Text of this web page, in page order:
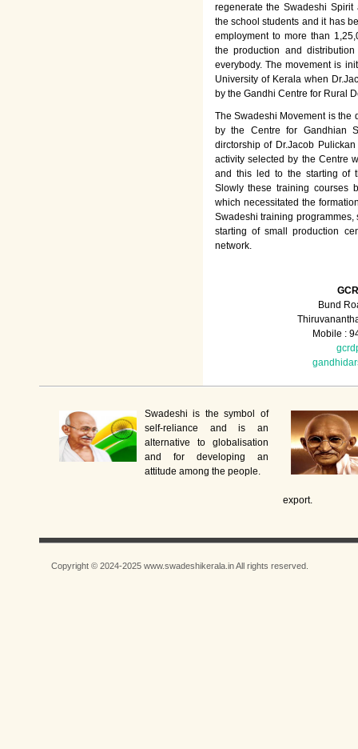
regenerate the Swadeshi
the school students and it has
employment to more than
the production and
everybody. The movement is
University of Kerala when
by the Gandhi Centre for Rural
The Swadeshi Movement is the
by the Centre for Gandhian
dirctorship of Dr.Jacob
activity selected by the Centre
and this led to the starting of
Slowly these training courses
which necessitated the
Swadeshi training
starting of small production
network.
Bund
Mobile :
Swadeshi is the symbol of
self-reliance and is an
alternative to globalisation
and for developing an
attitude among the people.
export.
Copyright © 2024-2025 www.swadeshikerala.in All rights reserved.